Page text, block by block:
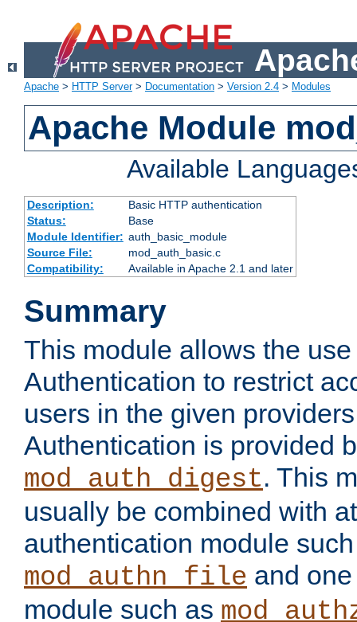
Apache > HTTP Server> Documentation > Version 2.4 > Modules
Apache Module
Available
Description:
Basic HTTP authentication
Status:
Base
Module Identifier: auth_basic_module
Source File:
mod_auth_basic.c
Compatibility:
Available in Apache 2.1 and later
Summary
This module allows the
Authentication to restrict
users in the given
Authentication is provided
mod_auth_digest. This
usually be combined with
authentication module
mod_authn_file and
module such as